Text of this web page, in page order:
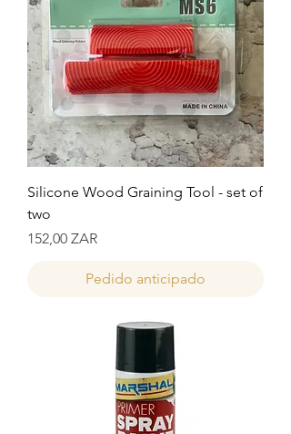
Silicone Wood Graining Tool - set of
two
Precio
152,00 ZAR
Pedido anticipado